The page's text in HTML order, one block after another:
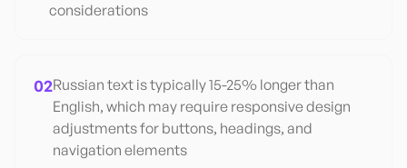
considerations
02Russian text is typically 15-25% longer than
English, which may require responsive design
adjustments for buttons, headings, and
navigation elements